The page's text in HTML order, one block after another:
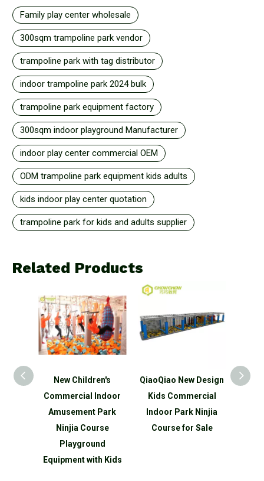
Family play center wholesale
300sqm trampoline park vendor
trampoline park with tag distributor
indoor trampoline park 2024 bulk
trampoline park equipment factory
300sqm indoor playground Manufacturer
indoor play center commercial OEM
ODM trampoline park equipment kids adults
kids indoor play center quotation
trampoline park for kids and adults supplier
Related Products
New Children's
Commercial Indoor
Amusement Park
Ninjia Course
Playground
Equipment with Kids
QiaoQiao New Design
Kids Commercial
Indoor Park Ninjia
Course for Sale